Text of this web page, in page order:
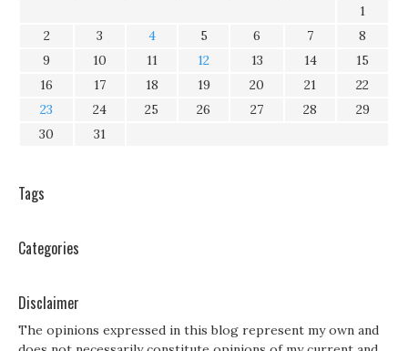
1
2
3 4 5 6 7
8
9
10 11 12 13 14
15
16
17 18 19 20 21
22
23
24 25 26 27 28
29
30
31
Tags
Categories
Disclaimer
The opinions expressed in this blog represent my own and